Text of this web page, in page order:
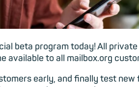
beta program today! All
available to all mailbox.org
early, and finally test